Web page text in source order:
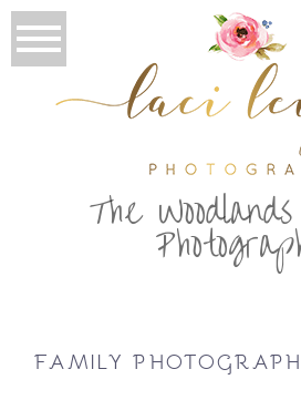
The
FAMILY